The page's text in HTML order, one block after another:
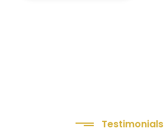
Testimonials